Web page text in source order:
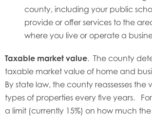
county, including your public
provide or offer services to the
where you live or operate a
Taxable market value. The county
taxable market value of home and
By state law, the county reassesses the
types of properties every five years.
a limit (currently 15%) on how much